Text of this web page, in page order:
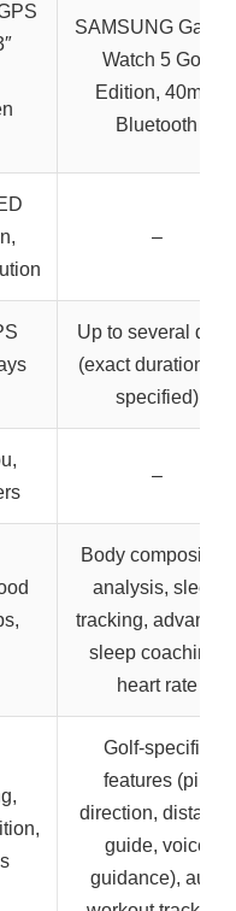
SAMSUNG
Watch 5 Golf
Edition, 40mm
Bluetooth
–
Up to several days
(exact duration not
specified)
–
Body composition
analysis, sleep
tracking, advanced
sleep coaching,
heart rate
Golf-specific
features (pin
direction, distance
guide, voice
guidance), auto